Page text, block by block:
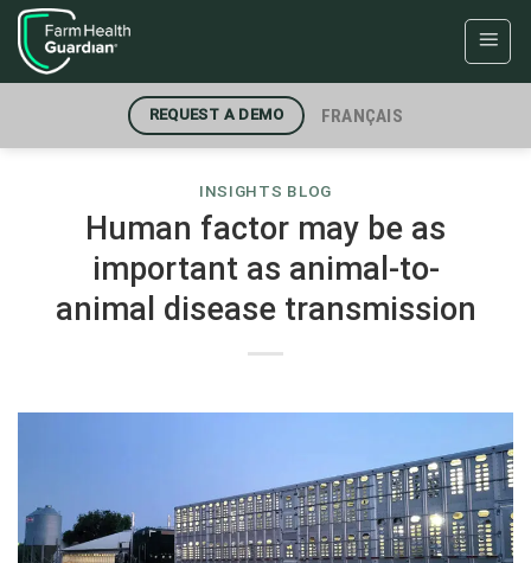
Skip
to
content
REQUEST A DEMO FRANÇAIS
INSIGHTS BLOG
Human factor may be as
important as animal-to-
animal disease transmission